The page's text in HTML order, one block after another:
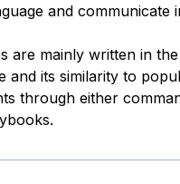
and communicate
are mainly written in
and its similarity to
through either